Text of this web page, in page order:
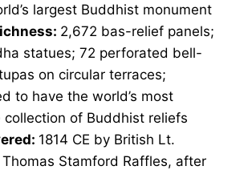
largest Buddhist monument
2,672 bas-relief panels;
statues; 72 perforated bell-
on circular terraces;
to have the world’s most
collection of Buddhist reliefs
1814 CE by British Lt.
Thomas Stamford Raffles, after